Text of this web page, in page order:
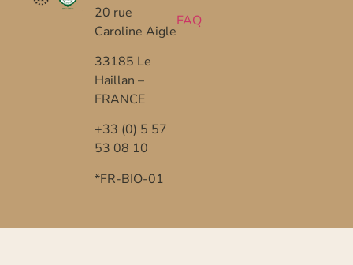
20 rue
Caroline Aigle
33185 Le
Haillan –
FRANCE
+33 (0) 5 57
53 08 10
*FR-BIO-01
FAQ